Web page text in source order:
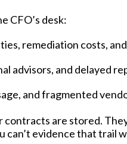
CFO’s desk:
remediation costs,
advisors, and delayed
and fragmented
contracts are stored.
can’t evidence that trail